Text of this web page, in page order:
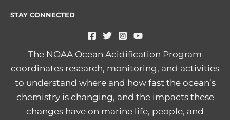
STAY CONNECTED
The NOAA Ocean Acidification Program
coordinates research, monitoring, and activities
to understand where and how fast the ocean’s
chemistry is changing, and the impacts these
changes have on marine life, people, and